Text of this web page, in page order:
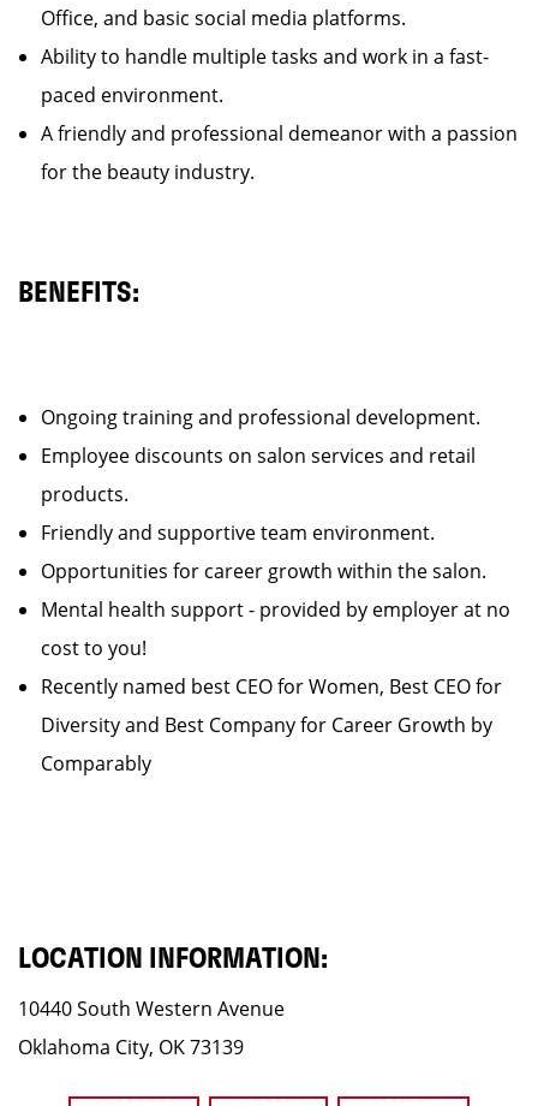
Office, and basic social media platforms.
Ability to handle multiple tasks and work in a fast-
paced environment.
A friendly and professional demeanor with a passion
for the beauty industry.
BENEFITS:
Ongoing training and professional development.
Employee discounts on salon services and retail
products.
Friendly and supportive team environment.
Opportunities for career growth within the salon.
Mental health support - provided by employer at no
cost to you!
Recently named best CEO for Women, Best CEO for
Diversity and Best Company for Career Growth by
Comparably
LOCATION INFORMATION:
10440 South Western Avenue
Oklahoma City, OK 73139